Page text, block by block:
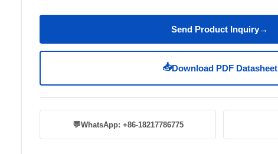
Send Product Inquiry→
📥Download PDF Datasheet
💬WhatsApp: +86-18217786775